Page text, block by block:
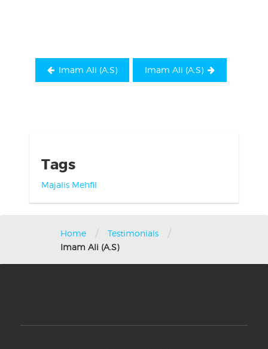
Imam Ali (A.S) Imam Ali (A.S)
Tags
Majalis Mehfil
Home / Testimonials /
Imam Ali (A.S)